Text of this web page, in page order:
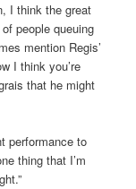
I think the great
people queuing
mention Regis’
I think you’re
that he might
performance to
thing that I’m